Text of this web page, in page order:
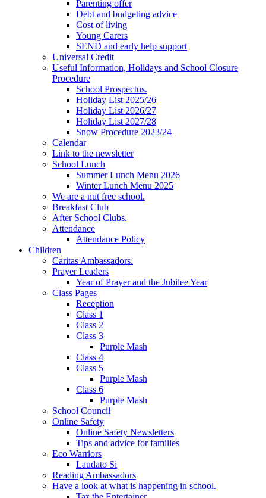
Parenting offer
Debt and budgeting advice
Cost of living
Young Carers
SEND and early help support
Universal Credit
Useful Information, Holidays and School Closure
Procedure
School Prospectus.
Holiday List 2025/26
Holiday List 2026/27
Holiday List 2027/28
Snow Procedure 2023/24
Calendar
Link to the newsletter
School Lunch
Summer Lunch Menu 2026
Winter Lunch Menu 2025
We are a nut free school.
Breakfast Club
After School Clubs.
Attendance
Attendance Policy
Children
Caritas Ambassadors.
Prayer Leaders
Year of Prayer and the Jubilee Year
Class Pages
Reception
Class 1
Class 2
Class 3
Purple Mash
Class 4
Class 5
Purple Mash
Class 6
Purple Mash
School Council
Online Safety
Online Safety Newsletters
Tips and advice for families
Eco Warriors
Laudato Si
Reading Ambassadors
Have a look at what is happening in school.